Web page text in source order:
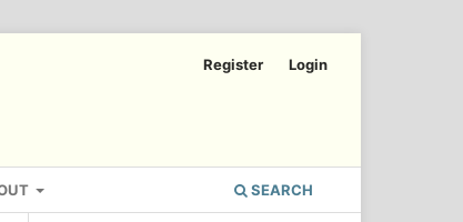
SEARCH
Register Login